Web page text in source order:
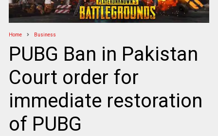
Home Business
PUBG Ban in Pakistan
Court order for
immediate restoration
of PUBG